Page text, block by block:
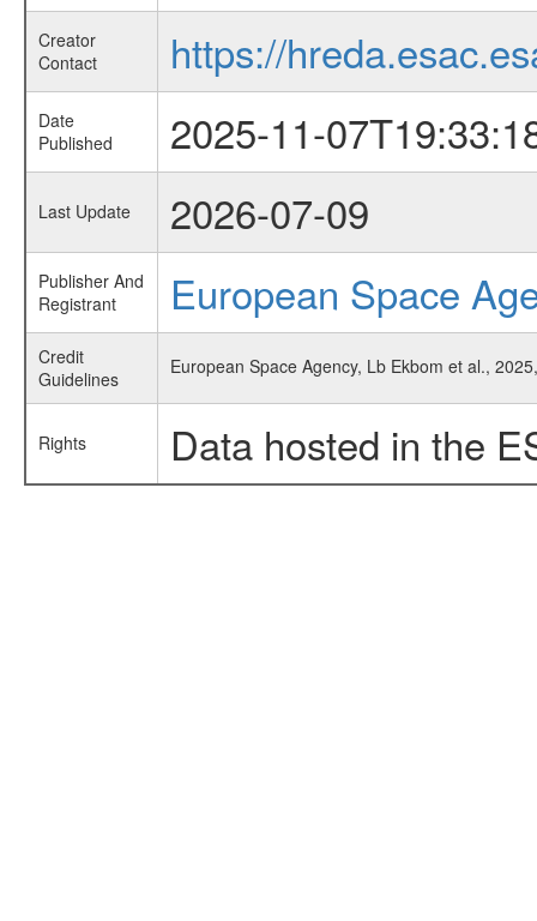
Creator
Contact
https://
Date
Published
2025-11-
Last Update 2026-07-09
Publisher And
Registrant
European Space
Credit
Guidelines
European Space Agency, Lb Ekbom et al.,
Rights Data hosted in the